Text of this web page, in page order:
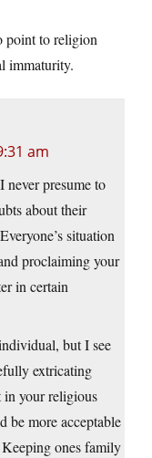
point to religion
immaturity.
am
never presume to
about their
situation
proclaiming your
in certain
but I see
extricating
in your religious
be more acceptable
ones family